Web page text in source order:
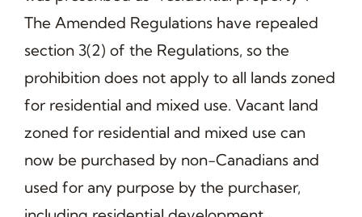
The Amended Regulations have repealed
section 3(2) of the Regulations, so the
prohibition does not apply to all lands zoned
for residential and mixed use. Vacant land
zoned for residential and mixed use can
now be purchased by non-Canadians and
used for any purpose by the purchaser,